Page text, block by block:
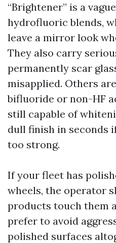
“Brightener” is a
hydrofluoric blends,
leave a mirror look
They also carry
permanently scar
misapplied. Others
bifluoride or non-HF
still capable of
dull finish in seconds
too strong.
If your fleet has
wheels, the operator
products touch them
prefer to avoid
polished surfaces